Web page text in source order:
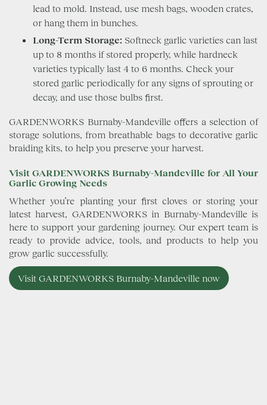
lead to mold. Instead, use mesh bags, wooden crates,
or hang them in bunches.
Long-Term Storage: Softneck garlic varieties can last
up to 8 months if stored properly, while hardneck
varieties typically last 4 to 6 months. Check your
stored garlic periodically for any signs of sprouting or
decay, and use those bulbs first.
GARDENWORKS Burnaby-Mandeville offers a selection of
storage solutions, from breathable bags to decorative garlic
braiding kits, to help you preserve your harvest.
Visit GARDENWORKS Burnaby-Mandeville for All Your
Garlic Growing Needs
Whether you’re planting your first cloves or storing your
latest harvest, GARDENWORKS in Burnaby-Mandeville is
here to support your gardening journey. Our expert team is
ready to provide advice, tools, and products to help you
grow garlic successfully.
Visit GARDENWORKS Burnaby-Mandeville now